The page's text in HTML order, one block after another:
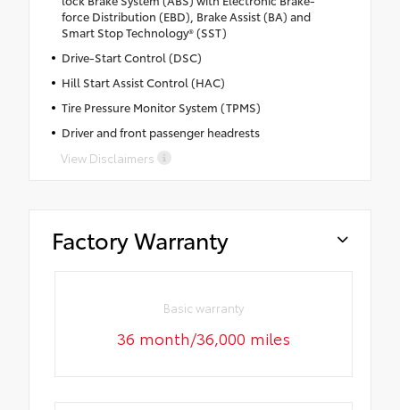
force Distribution (EBD), Brake Assist (BA) and
Smart Stop Technology® (SST)
Drive-Start Control (DSC)
Hill Start Assist Control (HAC)
Tire Pressure Monitor System (TPMS)
Driver and front passenger headrests
View Disclaimers
Factory Warranty
Basic warranty
36 month/36,000 miles